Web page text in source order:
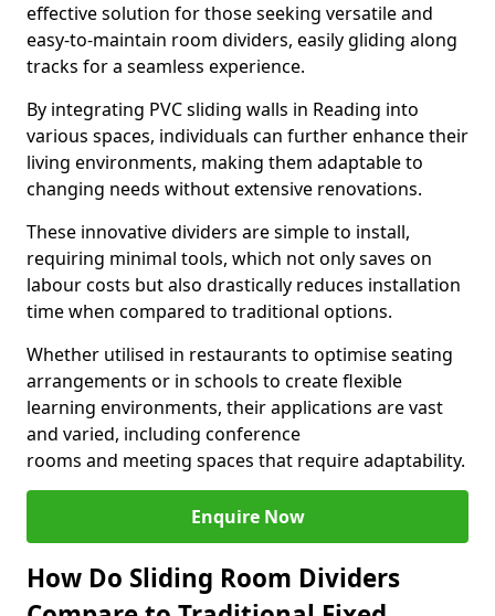
effective solution for those seeking versatile and
easy-to-maintain room dividers, easily gliding along
tracks for a seamless experience.
By integrating PVC sliding walls in Reading into
various spaces, individuals can further enhance their
living environments, making them adaptable to
changing needs without extensive renovations.
These innovative dividers are simple to install,
requiring minimal tools, which not only saves on
labour costs but also drastically reduces installation
time when compared to traditional options.
Whether utilised in restaurants to optimise seating
arrangements or in schools to create flexible
learning environments, their applications are vast
and varied, including conference
rooms and meeting spaces that require adaptability.
Enquire Now
How Do Sliding Room Dividers